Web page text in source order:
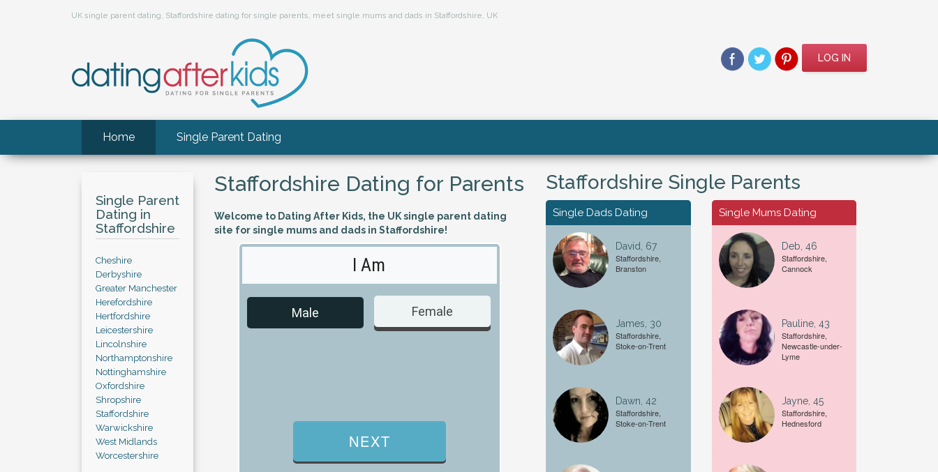
UK single parent dating, Staffordshire dating for single parents, meet single mums and dads in Staffordshire, UK
LOG IN
Home Single Parent Dating
Single Parent
Dating in
Staffordshire
Cheshire
Derbyshire
Greater Manchester
Herefordshire
Hertfordshire
Leicestershire
Lincolnshire
Northamptonshire
Nottinghamshire
Oxfordshire
Shropshire
Staffordshire
Warwickshire
West Midlands
Worcestershire
Staffordshire Dating for Parents
Welcome to Dating After Kids, the UK single parent dating
site for single mums and dads in Staffordshire!
I Am
Male Female
Looking For A...
Male
A date of birth example is
Staffordshire Single Parents
Single Dads Dating
David, 67
Staffordshire,
Branston
James, 30
Staffordshire,
Stoke-on-Trent
Dawn, 42
Staffordshire,
Stoke-on-Trent
Single Mums Dating
Deb, 46
Staffordshire,
Cannock
Pauline, 43
Staffordshire,
Newcastle-under-
Lyme
Jayne, 45
Staffordshire,
Hednesford